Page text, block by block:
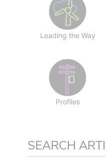
Leading the Way
Profiles
SEARCH